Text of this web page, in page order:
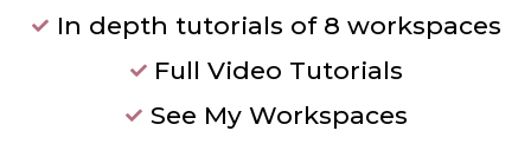
In depth tutorials of 8 workspaces
Full Video Tutorials
See My Workspaces